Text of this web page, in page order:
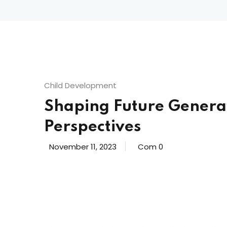
Child Development
Shaping Future
Perspectives
November 11, 2023 Com 0